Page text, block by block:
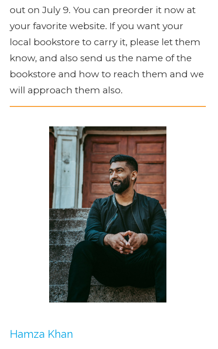
out on July 9. You can preorder it now at
your favorite website. If you want your
local bookstore to carry it, please let them
know, and also send us the name of the
bookstore and how to reach them and we
will approach them also.
Hamza Khan